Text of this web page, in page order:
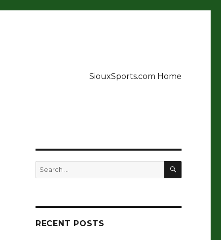
SiouxSports.com Home
Search
for:
SEARCH
RECENT POSTS